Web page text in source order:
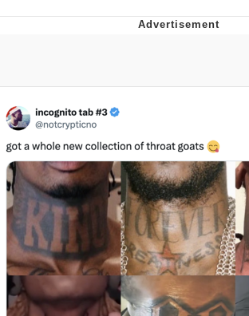
Eve Barlow / "Eve Fartlow"
Evelyn Smith Smiling /
Evelynsmithhhhh Stare
My Father-In-Law Is A
Can't, We Don't Know
Jacob Batalon CEO of Sex